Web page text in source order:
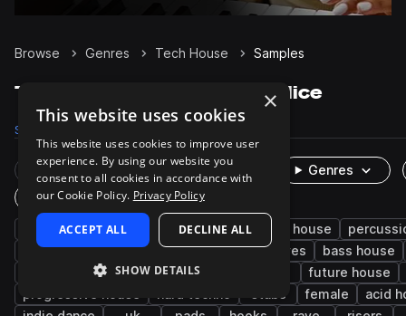
Browse Genres Tech House Samples
Tech House Samples on Splice
Samples
Rare Finds Instruments
Genres
One-Shots & Loops
house drums techno synth deep house
fx
tops hats kicks grooves
bass house
minimal techno snares
future house
progressive house
stabs female
acid
×
This website uses cookies
This website uses cookies to improve user
experience. By using our website you
consent to all cookies in accordance with
our Cookie Policy. Privacy Policy
ACCEPT ALL DECLINE ALL
SHOW DETAILS